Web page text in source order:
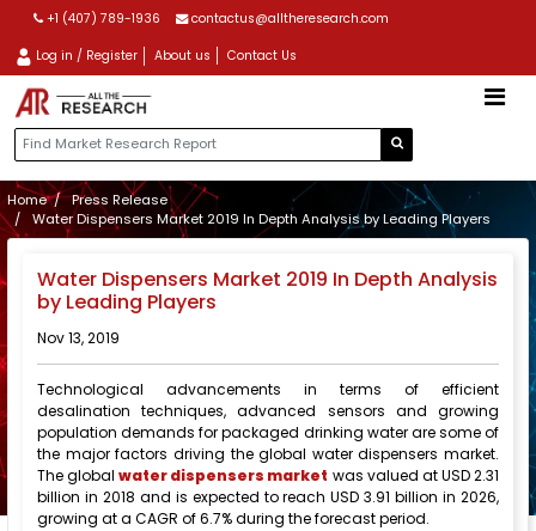
+1 (407) 789-1936 contactus@alltheresearch.com
Log in / Register About us Contact Us
Home
Press Release
Water Dispensers Market 2019 In Depth Analysis by Leading Players
Water Dispensers Market 2019 In Depth Analysis
by Leading Players
Nov 13, 2019
Technological advancements in terms of efficient
desalination techniques, advanced sensors and growing
population demands for packaged drinking water are some of
the major factors driving the global water dispensers market.
The globalwater dispensers market was valued at USD 2.31
billion in 2018 and is expected to reach USD 3.91 billion in 2026,
growing at a CAGR of 6.7% during the forecast period.